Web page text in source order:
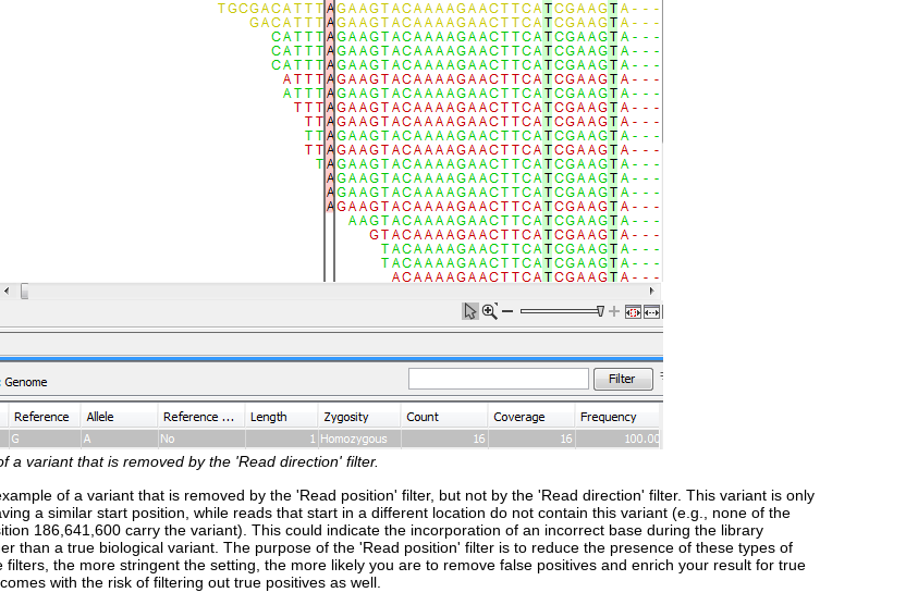
a variant that is removed by the 'Read direction' filter.
of a variant that is removed by the 'Read position' filter, but not by the 'Read direction' filter. This variant is only
a similar start position, while reads that start in a different location do not contain this variant (e.g., none of the
186,641,600 carry the variant). This could indicate the incorporation of an incorrect base during the library
than a true biological variant. The purpose of the 'Read position' filter is to reduce the presence of these types of
filters, the more stringent the setting, the more likely you are to remove false positives and enrich your result for true
with the risk of filtering out true positives as well.